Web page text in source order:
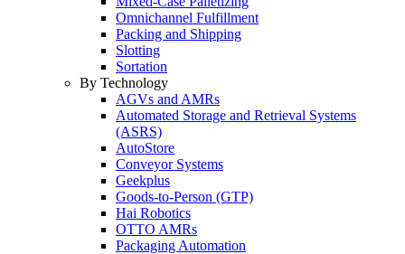
Omnichannel Fulfillment
Packing and Shipping
Slotting
Sortation
By Technology
AGVs and AMRs
Automated Storage and Retrieval Systems
(ASRS)
AutoStore
Conveyor Systems
Geekplus
Goods-to-Person (GTP)
Hai Robotics
OTTO AMRs
Packaging Automation